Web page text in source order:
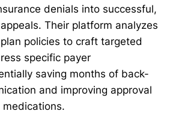
denials into successful,
Their platform analyzes
policies to craft targeted
specific payer
saving months of back-
and improving approval